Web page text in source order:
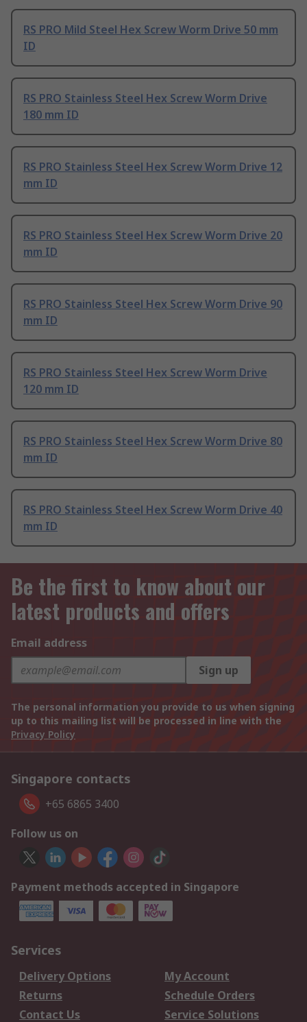
RS PRO Mild Steel Hex Screw Worm Drive 50 mm
ID
RS PRO Stainless Steel Hex Screw Worm Drive
180 mm ID
RS PRO Stainless Steel Hex Screw Worm Drive 12
mm ID
RS PRO Stainless Steel Hex Screw Worm Drive 20
mm ID
RS PRO Stainless Steel Hex Screw Worm Drive 90
mm ID
RS PRO Stainless Steel Hex Screw Worm Drive
120 mm ID
RS PRO Stainless Steel Hex Screw Worm Drive 80
mm ID
RS PRO Stainless Steel Hex Screw Worm Drive 40
mm ID
Be the first to know about our
latest products and offers
Email address
Sign up
The personal information you provide to us when signing
up to this mailing list will be processed in line with the
Privacy Policy
Singapore contacts
+65 6865 3400
Follow us on
Payment methods accepted in Singapore
Services
Delivery Options
My Account
Returns
Schedule Orders
Contact Us
Service Solutions